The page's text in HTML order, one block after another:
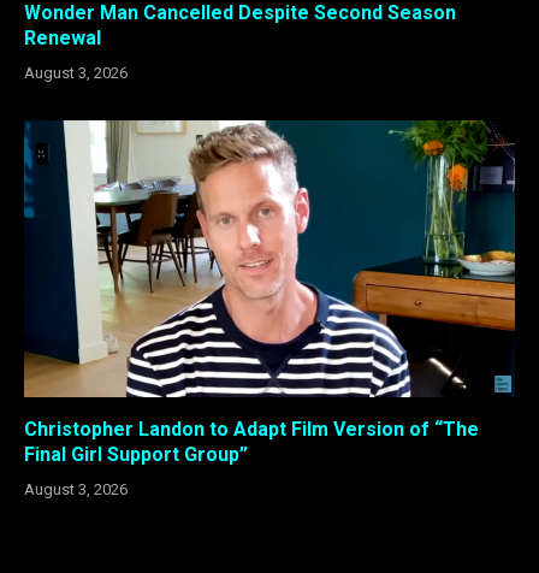
Wonder Man Cancelled Despite Second Season
Renewal
August 3, 2026
Christopher Landon to Adapt Film Version of “The
Final Girl Support Group”
August 3, 2026